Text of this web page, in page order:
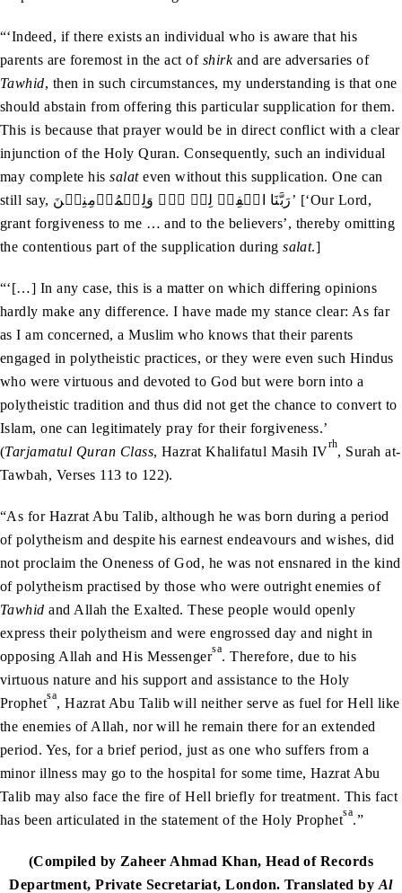
“‘Indeed, if there exists an individual who is aware that his
parents are foremost in the act of shirkand are adversaries of
Tawhid, then in such circumstances, my understanding is that one
should abstain from offering this particular supplication for them.
This is because that prayer would be in direct conflict with a clear
injunction of the Holy Quran. Consequently, such an individual
may complete hissalateven without this supplication. One can
still say, رَبَّنَا اغۡفِرۡ لِیۡ ۔۔۔ وَلِلۡمُؤۡمِنِیۡنَ’ [‘Our Lord,
grant forgiveness to me … and to the believers’, thereby omitting
the contentious part of the supplication duringsalat.]
“‘[…] In any case, this is a matter on which differing opinions
hardly make any difference. I have made my stance clear: As far
as I am concerned, a Muslim who knows that their parents
engaged in polytheistic practices, or they were even such Hindus
who were virtuous and devoted to God but were born into a
polytheistic tradition and thus did not get the chance to convert to
Islam, one can legitimately pray for their forgiveness.’
(Tarjamatul Quran Class, Hazrat Khalifatul Masih IVrh, Surah at-
Tawbah, Verses 113 to 122).
“As for Hazrat Abu Talib, although he was born during a period
of polytheism and despite his earnest endeavours and wishes, did
not proclaim the Oneness of God, he was not ensnared in the kind
of polytheism practised by those who were outright enemies of
Tawhid and Allah the Exalted. These people would openly
express their polytheism and were engrossed day and night in
opposing Allah and His Messengersa. Therefore, due to his
virtuous nature and his support and assistance to the Holy
Prophetsa, Hazrat Abu Talib will neither serve as fuel for Hell like
the enemies of Allah, nor will he remain there for an extended
period. Yes, for a brief period, just as one who suffers from a
minor illness may go to the hospital for some time, Hazrat Abu
Talib may also face the fire of Hell briefly for treatment. This fact
has been articulated in the statement of the Holy Prophetsa.”
(Compiled by Zaheer Ahmad Khan, Head of Records
Department, Private Secretariat, London. Translated by Al